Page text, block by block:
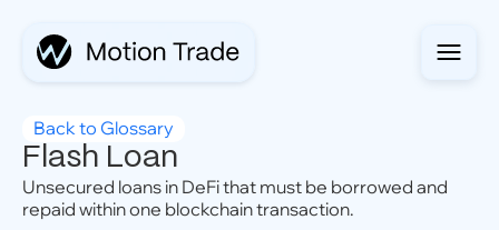
Back to Glossary
Flash Loan
Unsecured loans in DeFi that must be borrowed and
repaid within one blockchain transaction.